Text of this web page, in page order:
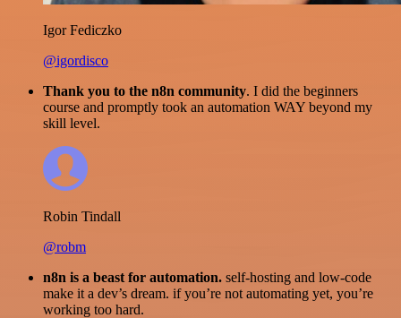
Igor Fediczko
@igordisco
Thank you to the n8n community. I did the beginners
course and promptly took an automation WAY beyond my
skill level.
Robin Tindall
@robm
n8n is a beast for automation. self-hosting and low-code
make it a dev’s dream. if you’re not automating yet, you’re
working too hard.